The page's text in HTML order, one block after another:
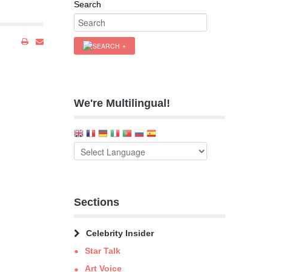
Search
We're Multilingual!
Sections
Celebrity Insider
Star Talk
Art Voice